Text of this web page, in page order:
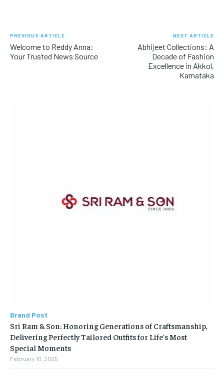
PREVIOUS ARTICLE
Welcome to Reddy Anna:
Your Trusted News Source
NEXT ARTICLE
Abhijeet Collections: A
Decade of Fashion
Excellence in Akkol,
Karnataka
Brand Post
Sri Ram & Son: Honoring Generations of Craftsmanship,
Delivering Perfectly Tailored Outfits for Life’s Most
Special Moments
February 10, 2025